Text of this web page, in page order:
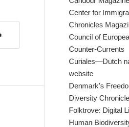
Center for
Chronicles
Council of
Counter-Currents
Curiales—Dutch
website
Denmark's
Diversity Chronicle
Folktrove: Digital
Human